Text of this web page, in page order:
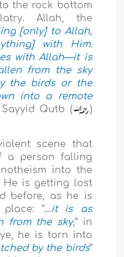
the rock bottom
Allah, the
[only] to Allah,
with Him.
with Allah—it is
from the sky
the birds or the
into a remote
Qutb (
)
scene that
a person falling
into the
He is getting lost
before, as he is
“…it is as
from the sky,” in
he is torn into
by the birds”